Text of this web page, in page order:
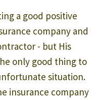
a good positive
company and
- but His
only good thing to
situation.
insurance company